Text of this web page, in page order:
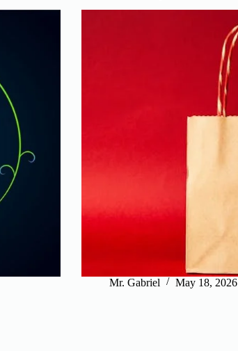
Mr. Gabriel May 18, 2026